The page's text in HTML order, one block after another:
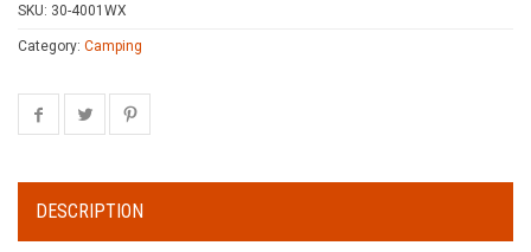
SKU: 30-4001WX
Category: Camping
DESCRIPTION